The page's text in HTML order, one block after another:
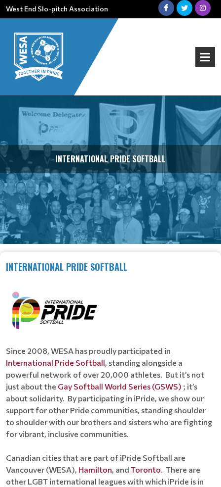
West End Slo-pitch Association
INTERNATIONAL PRIDE SOFTBALL
INTERNATIONAL PRIDE SOFTBALL
Since 2008, WESA has proudly participated in
International Pride Softball, standing alongside a
powerful network of over 20,000 athletes. But it’s not
just about the Gay Softball World Series (GSWS) ; it’s
about solidarity. By participating in iPride, we show our
support for other Pride communities, standing shoulder
to shoulder with our brothers and sisters who are fighting
for vibrant, inclusive communities.
Canadian cities that are part of iPride Softball are
Vancouver (WESA), Hamilton, and Toronto. There are
other LGBT international leagues with which iPride is in